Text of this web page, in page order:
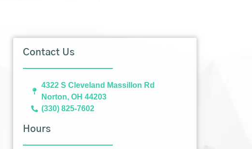
Contact Us
4322 S Cleveland Massillon Rd
Norton, OH 44203
(330) 825-7602
Hours